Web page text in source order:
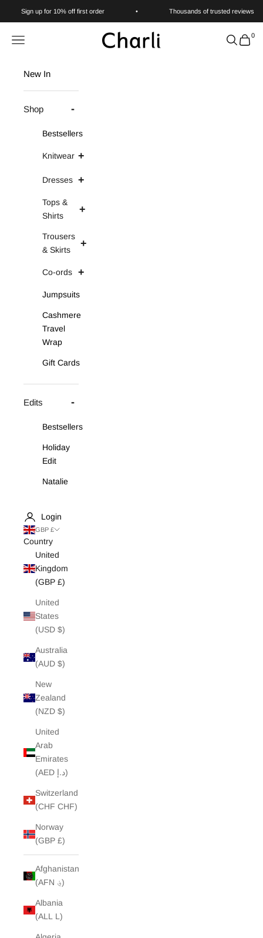
Sign up for 10% off first order • Thousands of trusted reviews
Charli
Navigation menu Search
Cart0
New In
Shop
Bestsellers
Knitwear
Dresses
Tops &
Shirts
Trousers
& Skirts
Co-ords
Jumpsuits
Cashmere
Travel
Wrap
Gift Cards
Edits
Bestsellers
Holiday
Edit
Natalie
White Edit
Archive Sale
Login
GBP £
Country
United
Kingdom
(GBP £)
United
States
(USD $)
Australia
(AUD $)
New
Zealand
(NZD $)
United
Arab
Emirates
(AED د.إ)
Switzerland
(CHF CHF)
Norway
(GBP £)
Afghanistan
(AFN ؋)
Albania
(ALL L)